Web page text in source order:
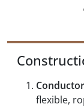
flexible,